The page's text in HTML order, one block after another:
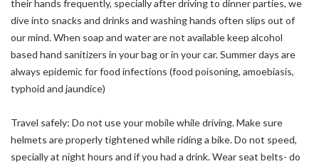
their hands frequently, specially after driving to dinner parties, we
dive into snacks and drinks and washing hands often slips out of
our mind. When soap and water are not available keep alcohol
based hand sanitizers in your bag or in your car. Summer days are
always epidemic for food infections (food poisoning, amoebiasis,
typhoid and jaundice)
Travel safely: Do not use your mobile while driving. Make sure
helmets are properly tightened while riding a bike. Do not speed,
specially at night hours and if you had a drink. Wear seat belts- do